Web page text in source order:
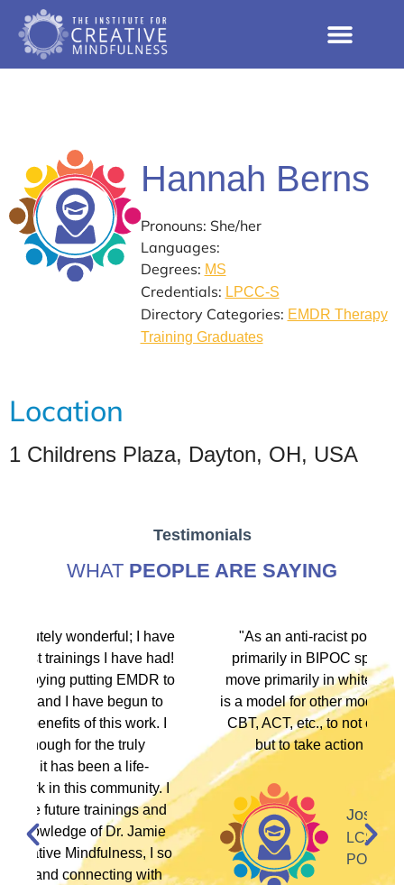
Hannah Berns
Pronouns: She/her
Languages:
Degrees: MS
Credentials: LPCC-S
Directory Categories: EMDR Therapy
Training Graduates
Location
1 Childrens Plaza, Dayton, OH, USA
Testimonials
WHAT PEOPLE ARE SAYING
"As an anti-racist political activist I move
primarily in BIPOC spaces. As a therapist I
move primarily in white spaces. This training
is a model for other modalities, EFT, IFS, DBT,
CBT, ACT, etc., to not only denounce racism
but to take action in multiple ways."
José Alfaro
LCSW, ANTI-RACIST
POLITICAL ACTIVIST